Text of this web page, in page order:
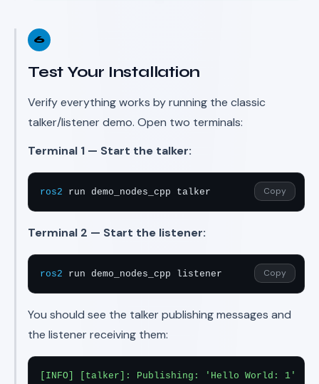
6
Test Your Installation
Verify everything works by running the classic
talker/listener demo. Open two terminals:
Terminal 1 — Start the talker:
Copy
ros2 run demo_nodes_cpp talker
Terminal 2 — Start the listener:
Copy
ros2 run demo_nodes_cpp listener
You should see the talker publishing messages and
the listener receiving them:
[INFO] [talker]: Publishing: 'Hello World: 1'